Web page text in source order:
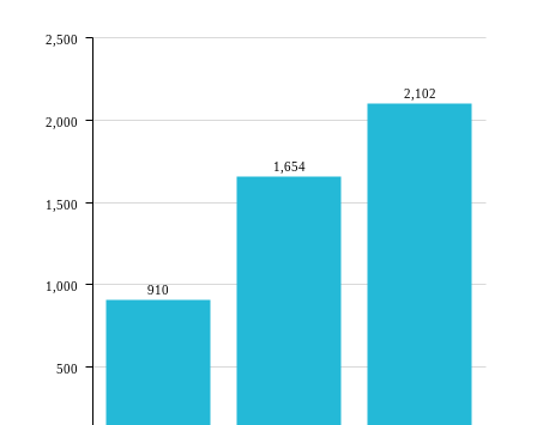
910
1,654
2,102
500
1,000
1,500
2,000
2,500